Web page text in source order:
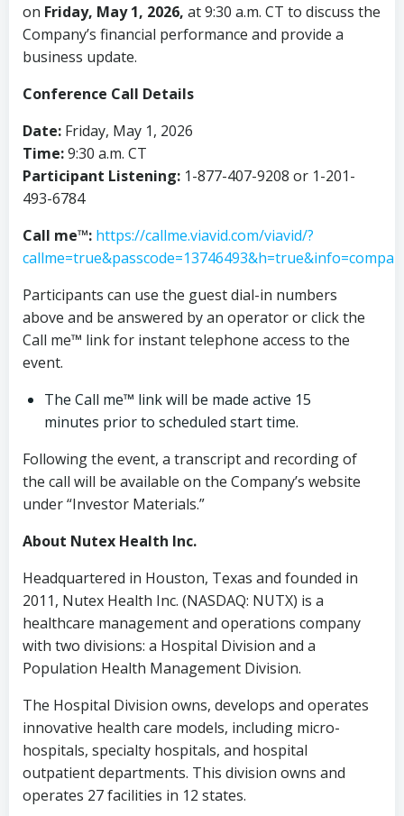
on Friday, May 1, 2026, at 9:30 a.m. CT to discuss the
Company’s financial performance and provide a
business update.
Conference Call Details
Date: Friday, May 1, 2026
Time:9:30 a.m. CT
Participant Listening: 1-877-407-9208 or 1-201-
493-6784
Call me™: https://callme.viavid.com/viavid/?
Participants can use the guest dial-in numbers
above and be answered by an operator or click the
Call me™ link for instant telephone access to the
event.
The Call me™ link will be made active 15
minutes prior to scheduled start time.
Following the event, a transcript and recording of
the call will be available on the Company’s website
under “Investor Materials.”
About Nutex Health Inc.
Headquartered in Houston, Texas and founded in
2011, Nutex Health Inc. (NASDAQ: NUTX) is a
healthcare management and operations company
with two divisions: a Hospital Division and a
Population Health Management Division.
The Hospital Division owns, develops and operates
innovative health care models, including micro-
hospitals, specialty hospitals, and hospital
outpatient departments. This division owns and
operates 27 facilities in 12 states.